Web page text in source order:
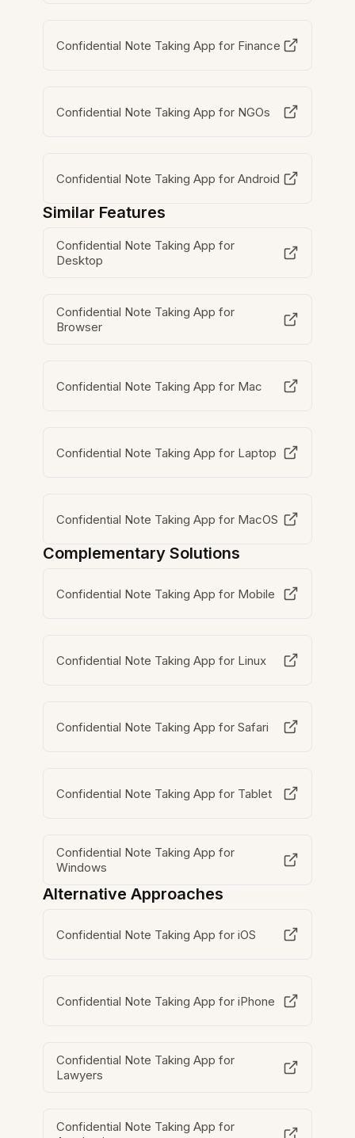
Confidential Note Taking App for Finance
Confidential Note Taking App for NGOs
Confidential Note Taking App for Android
Similar Features
Confidential Note Taking App for
Desktop
Confidential Note Taking App for
Browser
Confidential Note Taking App for Mac
Confidential Note Taking App for Laptop
Confidential Note Taking App for MacOS
Complementary Solutions
Confidential Note Taking App for Mobile
Confidential Note Taking App for Linux
Confidential Note Taking App for Safari
Confidential Note Taking App for Tablet
Confidential Note Taking App for
Windows
Alternative Approaches
Confidential Note Taking App for iOS
Confidential Note Taking App for iPhone
Confidential Note Taking App for
Lawyers
Confidential Note Taking App for